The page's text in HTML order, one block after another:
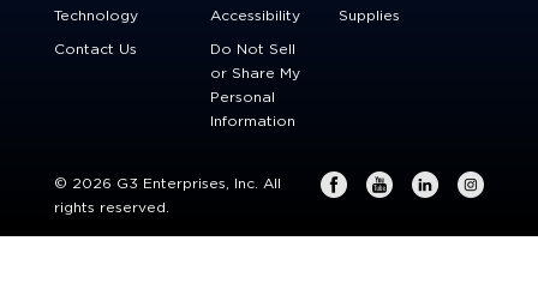
Technology
Contact Us
Accessibility
Do Not Sell
or Share My
Personal
Information
Supplies
© 2026 G3 Enterprises, Inc. All
rights reserved.